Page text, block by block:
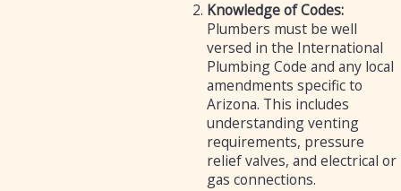
Knowledge of Codes:
Plumbers must be well
versed in the International
Plumbing Code and any local
amendments specific to
Arizona. This includes
understanding venting
requirements, pressure
relief valves, and electrical or
gas connections.